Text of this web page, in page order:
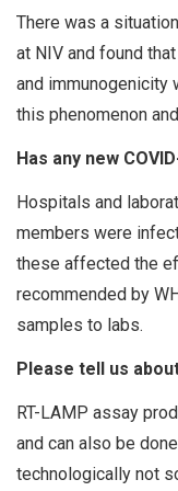
There was a
at NIV and found
and immunogenicity
this phenomenon
Has any new
Hospitals and
members were
these affected the
recommended by
samples to labs.
Please tell us
RT-LAMP assay
and can also be
technologically not